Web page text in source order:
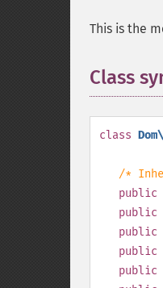
This is the
Class
class
/*
public
public
public
public
public